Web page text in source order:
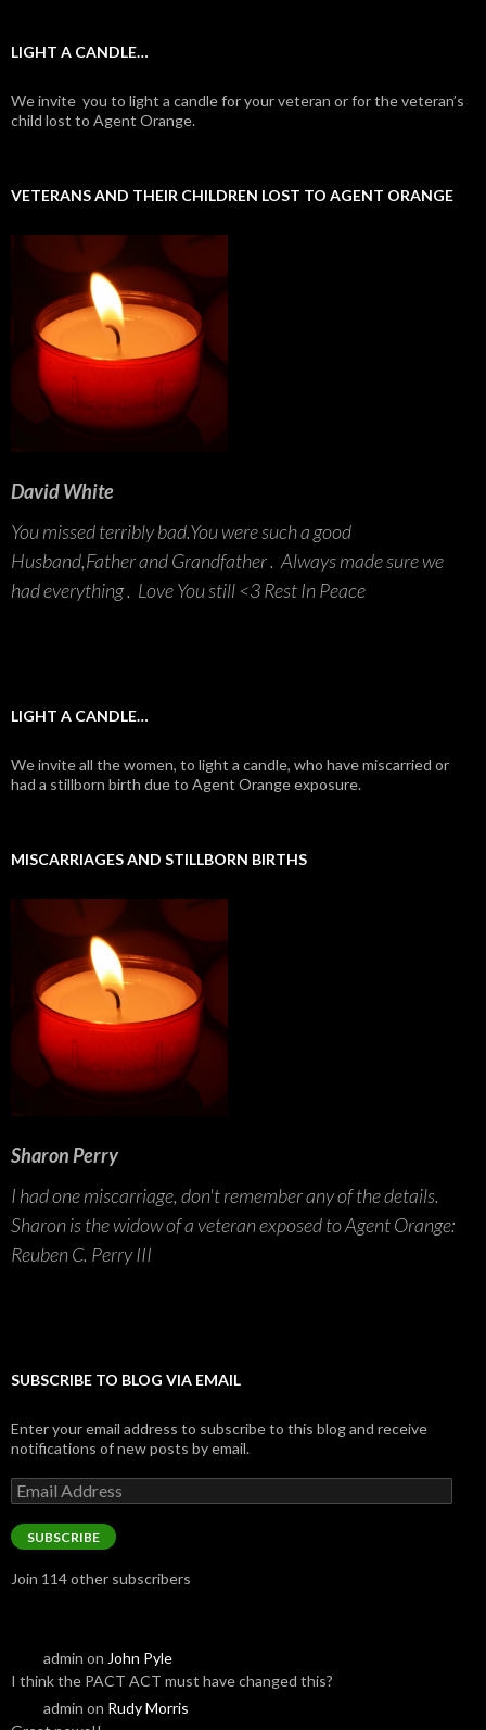
LIGHT A CANDLE…
We invite you to light a candle for your veteran or for the veteran’s
child lost to Agent Orange.
VETERANS AND THEIR CHILDREN LOST TO AGENT ORANGE
David White
You missed terribly bad.You were such a good
Husband,Father and Grandfather . Always made sure we
had everything . Love You still <3 Rest In Peace
LIGHT A CANDLE…
We invite all the women, to light a candle, who have miscarried or
had a stillborn birth due to Agent Orange exposure.
MISCARRIAGES AND STILLBORN BIRTHS
Sharon Perry
I had one miscarriage, don't remember any of the details.
Sharon is the widow of a veteran exposed to Agent Orange:
Reuben C. Perry III
SUBSCRIBE TO BLOG VIA EMAIL
Enter your email address to subscribe to this blog and receive
notifications of new posts by email.
Email
Address
SUBSCRIBE
Join 114 other subscribers
admin on John Pyle
I think the PACT ACT must have changed this?
admin on Rudy Morris